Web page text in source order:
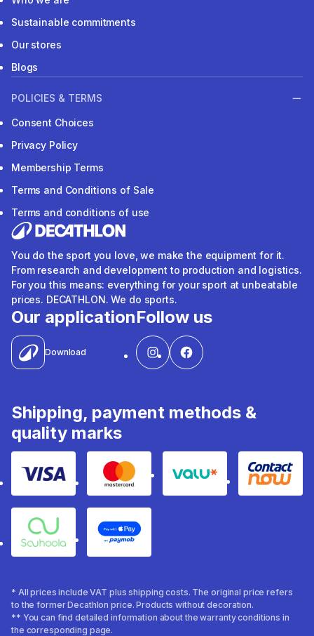
Sustainable commitments
Our stores
Blogs
POLICIES & TERMS
Consent Choices
Privacy Policy
Membership Terms
Terms and Conditions of Sale
Terms and conditions of use
You do the sport you love, we make the equipment for it.
From research and development to production and logistics.
For you this means: everything for your sport at unbeatable
prices. DECATHLON. We do sports.
Our application
Download
Follow us
Shipping, payment methods &
quality marks
Visa Mastercard Valu Contact
Souhoola Apple Pay
* All prices include VAT plus shipping costs. The original price refers
to the former Decathlon price. Products without decoration.
** You can find detailed information about the warranty conditions in
the corresponding page.